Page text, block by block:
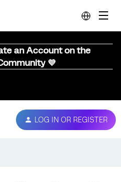
an Account on the
💜
LOG IN OR REGISTER